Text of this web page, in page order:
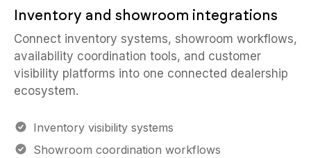
Inventory and showroom integrations
Connect inventory systems, showroom workflows,
availability coordination tools, and customer
visibility platforms into one connected dealership
Inventory visibility systems